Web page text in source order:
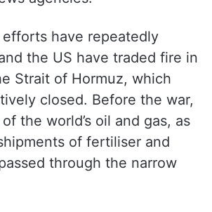
have repeatedly
the US have traded fire in
Strait of Hormuz, which
closed. Before the war,
the world’s oil and gas, as
of fertiliser and
through the narrow